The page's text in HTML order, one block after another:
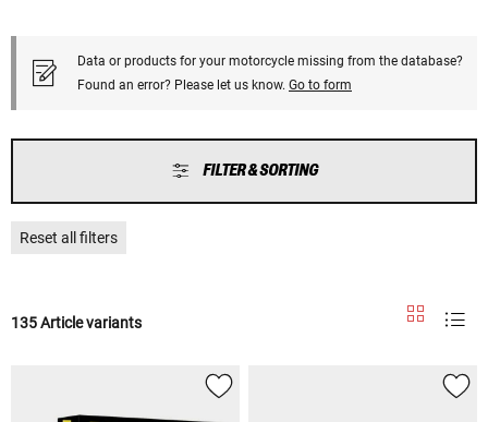
Data or products for your motorcycle missing from the database?
Found an error? Please let us know. Go to form
FILTER & SORTING
Reset all filters
135 Article variants